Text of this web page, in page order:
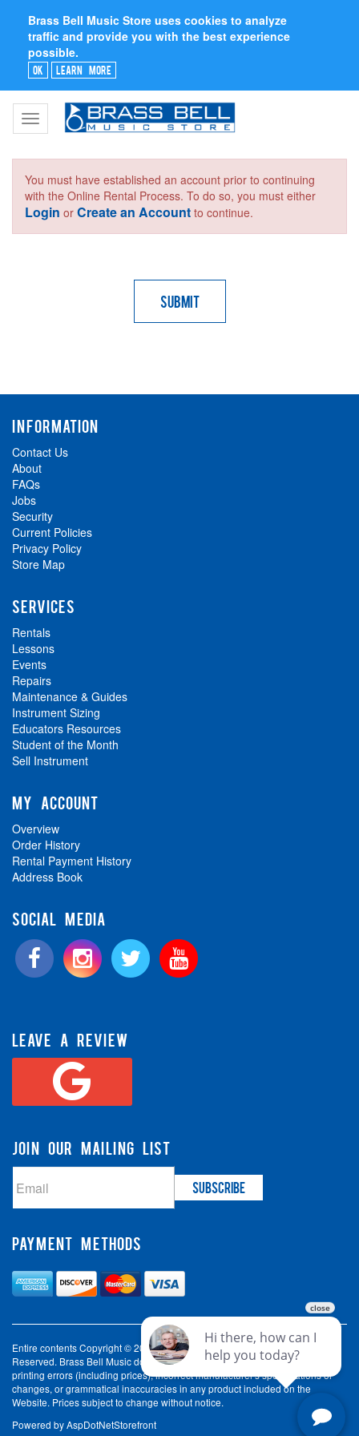
Brass Bell Music Store uses cookies to analyze
traffic and provide you with the best experience
possible.
Ok Learn More
Toggle
navigation
You must have established an account prior to continuing
with the Online Rental Process. To do so, you must either
Login or Create an Account to continue.
Submit
INFORMATION
Contact Us
About
FAQs
Jobs
Security
Current Policies
Privacy Policy
Store Map
SERVICES
Rentals
Lessons
Events
Repairs
Maintenance & Guides
Instrument Sizing
Educators Resources
Student of the Month
Sell Instrument
MY ACCOUNT
Overview
Order History
Rental Payment History
Address Book
SOCIAL MEDIA
LEAVE A REVIEW
JOIN OUR MAILING LIST
PAYMENT METHODS
Entire contents Copyright © 2003-2026 Brass Bell Music. All Rights
Reserved. Brass Bell Music does not accept liability for incorrect spelling,
printing errors (including prices), incorrect manufacturer's specifications or
changes, or grammatical inaccuracies in any product included on the
Website. Prices subject to change without notice.
Powered byAspDotNetStorefront